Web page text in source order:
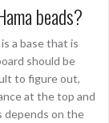
beads?
a base that is
should be
to figure out,
at the top and
depends on the